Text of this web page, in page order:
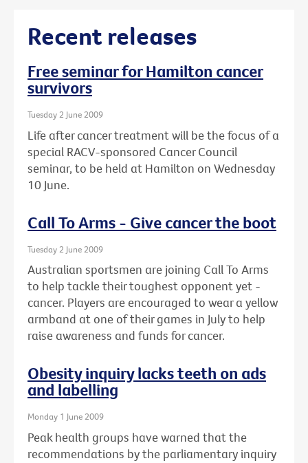
Recent releases
Free seminar for Hamilton cancer
survivors
Tuesday 2 June 2009
Life after cancer treatment will be the focus of a
special RACV-sponsored Cancer Council
seminar, to be held at Hamilton on Wednesday
10 June.
Call To Arms - Give cancer the boot
Tuesday 2 June 2009
Australian sportsmen are joining Call To Arms
to help tackle their toughest opponent yet -
cancer. Players are encouraged to wear a yellow
armband at one of their games in July to help
raise awareness and funds for cancer.
Obesity inquiry lacks teeth on ads
and labelling
Monday 1 June 2009
Peak health groups have warned that the
recommendations by the parliamentary inquiry